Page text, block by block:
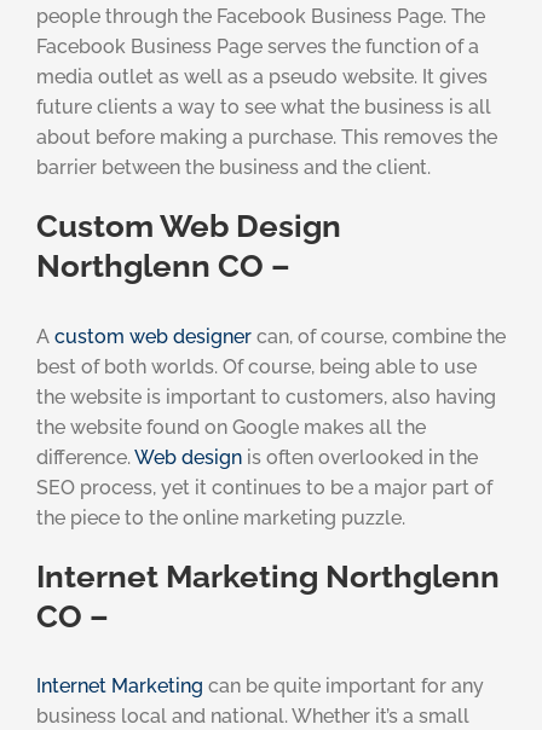
people through the Facebook Business Page. The
Facebook Business Page serves the function of a
media outlet as well as a pseudo website. It gives
future clients a way to see what the business is all
about before making a purchase. This removes the
barrier between the business and the client.
Custom Web Design
Northglenn CO –
A custom web designer can, of course, combine the
best of both worlds. Of course, being able to use
the website is important to customers, also having
the website found on Google makes all the
difference. Web design is often overlooked in the
SEO process, yet it continues to be a major part of
the piece to the online marketing puzzle.
Internet Marketing Northglenn
CO –
Internet Marketing can be quite important for any
business local and national. Whether it’s a small